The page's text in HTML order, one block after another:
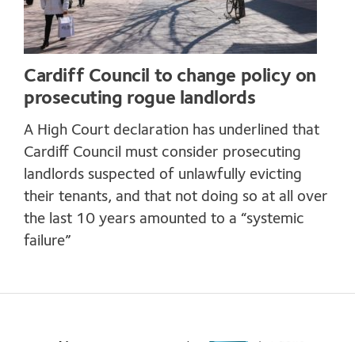
Cardiff Council to change policy on
prosecuting rogue landlords
A High Court declaration has underlined that
Cardiff Council must consider prosecuting
landlords suspected of unlawfully evicting
their tenants, and that not doing so at all over
the last 10 years amounted to a “systemic
failure”